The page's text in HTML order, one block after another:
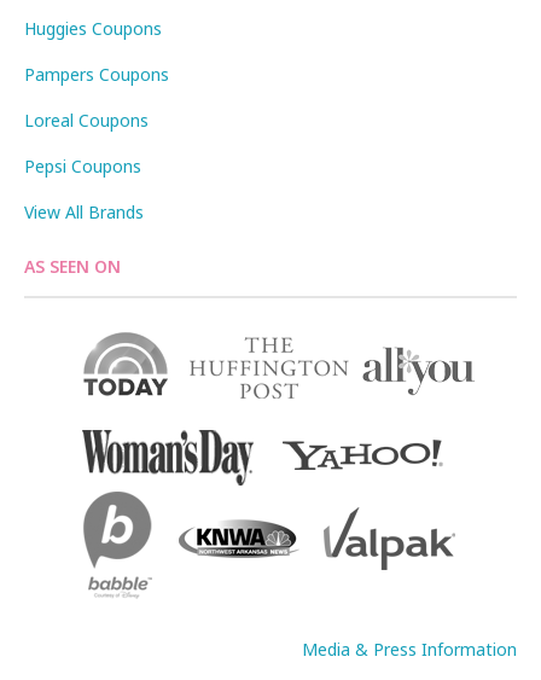
Huggies Coupons
Pampers Coupons
Loreal Coupons
Pepsi Coupons
View All Brands
AS SEEN ON
Media & Press Information